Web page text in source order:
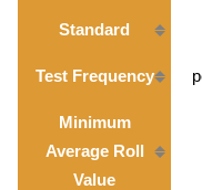
Standard
Test Frequency
Minimum
Average Roll
Value